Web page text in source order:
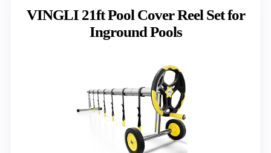
VINGLI 21ft Pool Cover Reel Set for
Inground Pools